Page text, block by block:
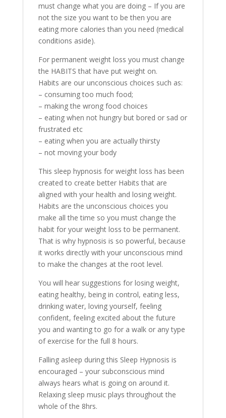
must change what you are doing – If you are
not the size you want to be then you are
eating more calories than you need (medical
conditions aside).
For permanent weight loss you must change
the HABITS that have put weight on.
Habits are our unconscious choices such as:
– consuming too much food;
– making the wrong food choices
– eating when not hungry but bored or sad or
frustrated etc
– eating when you are actually thirsty
– not moving your body
This sleep hypnosis for weight loss has been
created to create better Habits that are
aligned with your health and losing weight.
Habits are the unconscious choices you
make all the time so you must change the
habit for your weight loss to be permanent.
That is why hypnosis is so powerful, because
it works directly with your unconscious mind
to make the changes at the root level.
You will hear suggestions for losing weight,
eating healthy, being in control, eating less,
drinking water, loving yourself, feeling
confident, feeling excited about the future
you and wanting to go for a walk or any type
of exercise for the full 8 hours.
Falling asleep during this Sleep Hypnosis is
encouraged – your subconscious mind
always hears what is going on around it.
Relaxing sleep music plays throughout the
whole of the 8hrs.